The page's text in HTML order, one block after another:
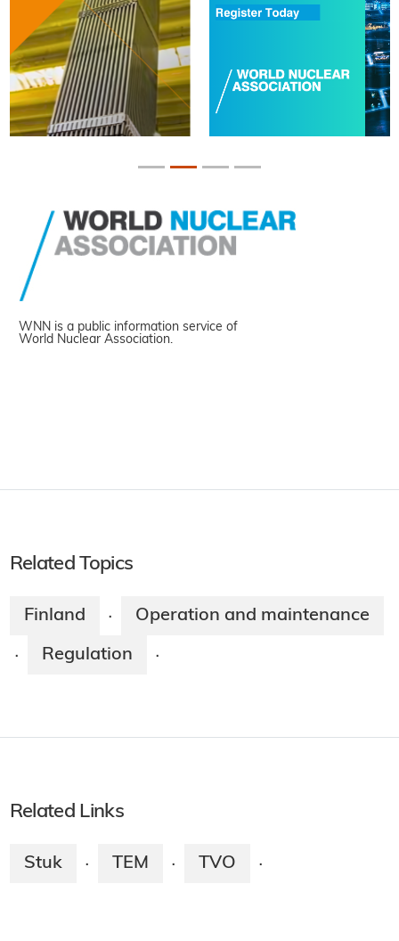
WNN is a public information service of
World Nuclear Association.
Related Topics
Finland · Operation and maintenance
· Regulation ·
Related Links
Stuk · TEM · TVO ·